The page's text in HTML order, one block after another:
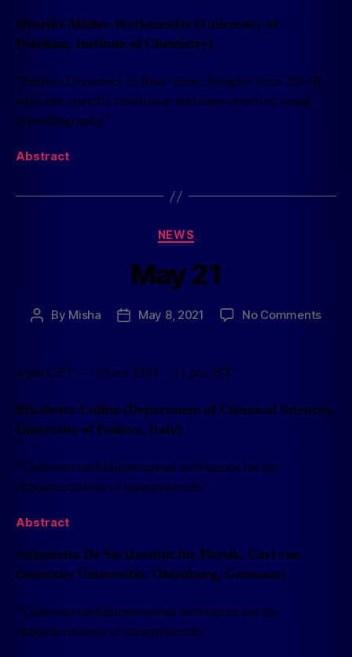
Henrike Müller-Werkmeister (University of
Potsdam, Institute of Chemistry)
“Protein Dynamics in Real-Time: Insights from 2D-IR
with site-specific resolution and time-resolved serial
crystallography”
Abstract
NEWS
May 21
By Misha May 8, 2021 No Comments
4 pm CET — 10 am EDT – 11 pm JST
Elisabetta Collini (Department of Chemical Sciences,
University of Padova, Italy)
“Coherent multidimensional techniques for the
characterization of nanomaterials”
Abstract
Antonietta De Sio (Institut für Physik, Carl von
Ossietzky Universität, Oldenburg, Germany)
“Coherent multidimensional techniques for the
characterization of nanomaterials”